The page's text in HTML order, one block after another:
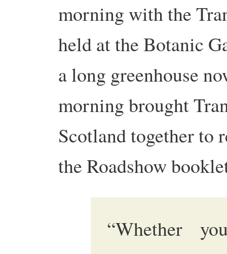
morning with the
held at the Botanic
a long greenhouse
morning brought
Scotland together to
the Roadshow
“Whether